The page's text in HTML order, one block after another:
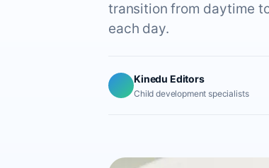
transition from daytime
each day.
Kinedu Editors
Child development specialists